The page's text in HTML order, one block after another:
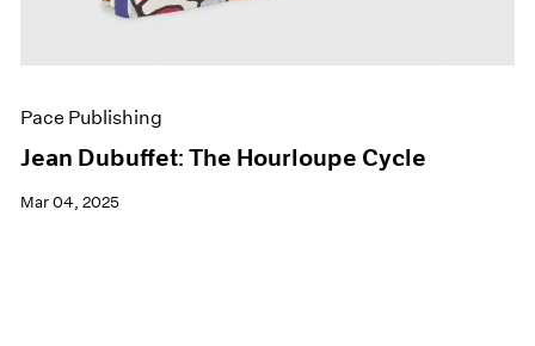
Pace Publishing
Jean Dubuffet: The Hourloupe Cycle
Mar 04, 2025